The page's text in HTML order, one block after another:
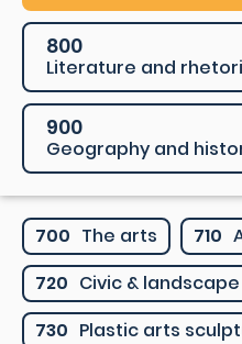
800
Literature and
900
Geography and
700 The arts 710
720 Civic &
730 Plastic arts